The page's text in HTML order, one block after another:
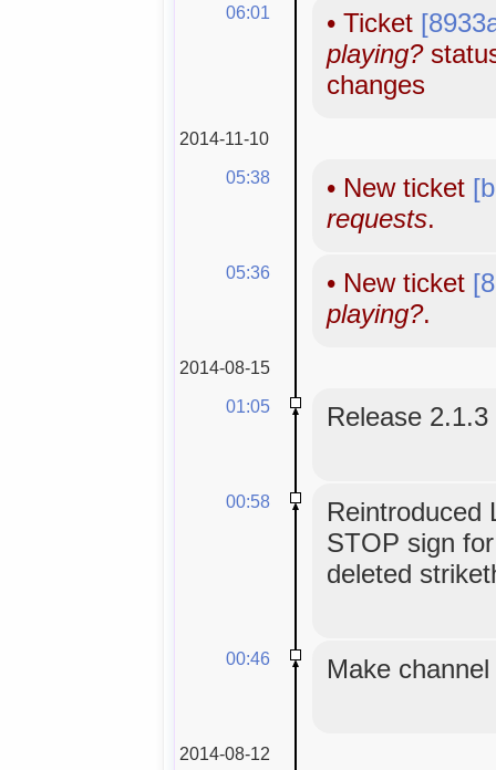
06:01 • Ticket
playing?
changes
2014-11-10
05:38
• New ticket
requests.
05:36 • New ticket
playing?.
2014-08-15
01:05
Release
00:58
Reintroduced
STOP sign
deleted
00:46 Make
2014-08-12